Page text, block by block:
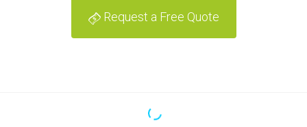
Request a Free Quote